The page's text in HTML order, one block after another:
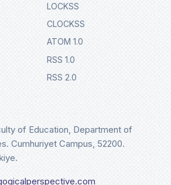
LOCKSS
CLOCKSS
ATOM 1.0
RSS 1.0
RSS 2.0
of Education, Department of
Cumhuriyet Campus, 52200.